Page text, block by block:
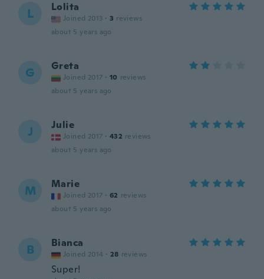
L Lolita
Joined 2013 · 3 reviews
about 5 years ago
G Greta
Joined 2017 · 10 reviews
about 5 years ago
J Julie
Joined 2017 · 432 reviews
about 5 years ago
M Marie
Joined 2017 · 62 reviews
about 5 years ago
B Bianca
Joined 2014 · 28 reviews
Super!